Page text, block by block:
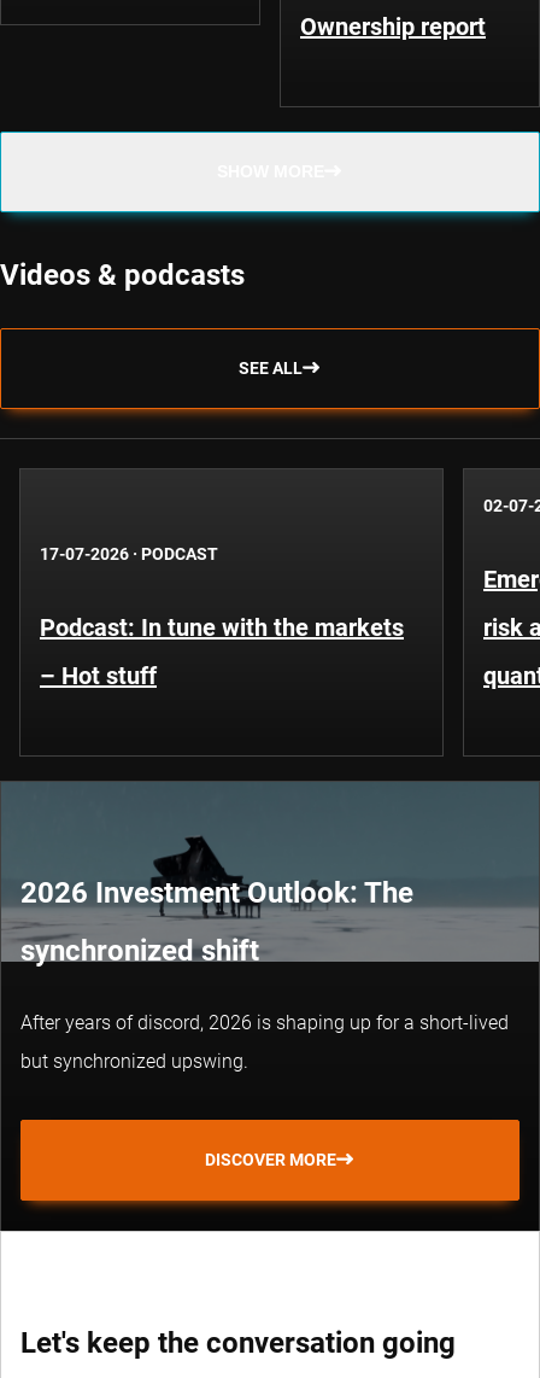
Ownership report
Videos & podcasts
SEE ALL
17-07-2026 · PODCAST
Podcast: In tune with the markets
– Hot stuff
02-07-
risk
2026 Investment Outlook: The
synchronized shift
After years of discord, 2026 is shaping up for a short-lived
but synchronized upswing.
DISCOVER MORE
Let's keep the conversation going